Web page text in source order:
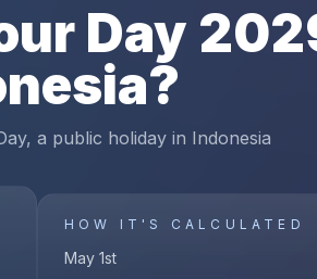
Day
?
a public holiday in Indonesia
HOW IT'S CALCULATED
May 1st